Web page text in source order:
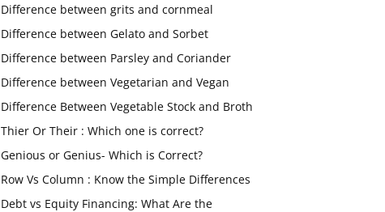
Difference between grits and cornmeal
Difference between Gelato and Sorbet
Difference between Parsley and Coriander
Difference between Vegetarian and Vegan
Difference Between Vegetable Stock and Broth
Thier Or Their : Which one is correct?
Genious or Genius- Which is Correct?
Row Vs Column : Know the Simple Differences
Debt vs Equity Financing: What Are the